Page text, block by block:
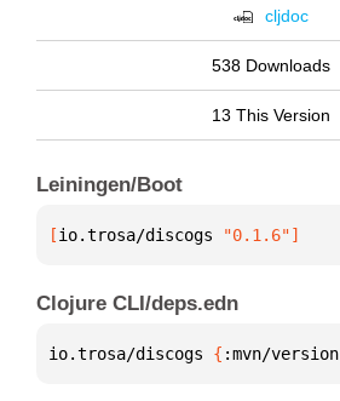
cljdoc
538 Downloads
13 This Version
Leiningen/Boot
[io.trosa/discogs "0.1.6"]
Clojure CLI/deps.edn
io.trosa/discogs { :mvn/version